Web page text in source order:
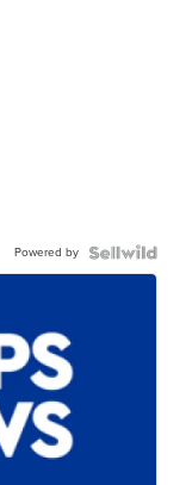
Powered by